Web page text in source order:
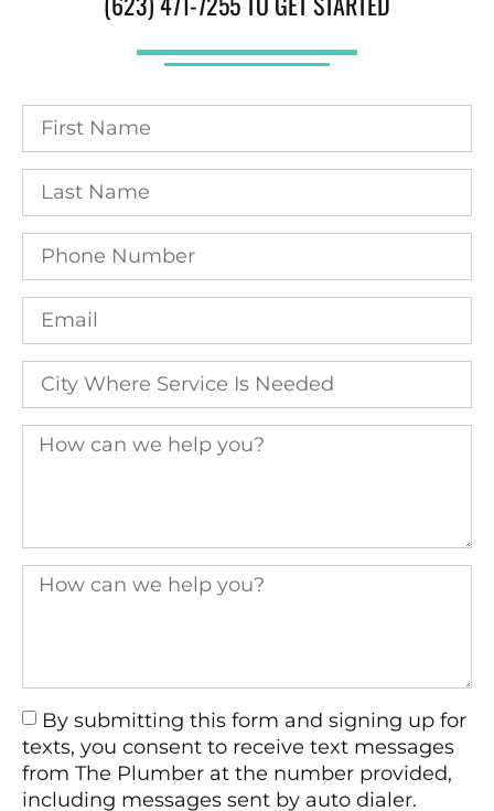
By submitting this form and signing up for
texts, you consent to receive text messages
from The Plumber at the number provided,
including messages sent by auto dialer.